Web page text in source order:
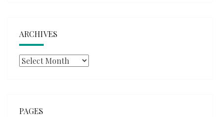
ARCHIVES
Archives
PAGES